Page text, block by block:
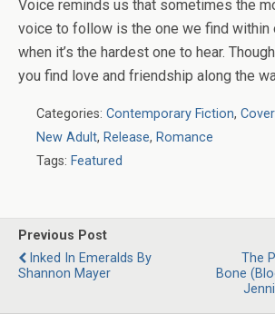
Voice reminds us that sometimes the
voice to follow is the one we find
when it’s the hardest one to hear.
you find love and friendship along the
Categories: Contemporary Fiction,
New Adult, Release, Romance
Tags: Featured
Previous Post
Inked In Emeralds By
Shannon Mayer
The
Bone